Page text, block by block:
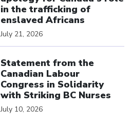
in the trafficking of
enslaved Africans
July 21, 2026
Statement from the
Canadian Labour
Congress in Solidarity
with Striking BC Nurses
July 10, 2026